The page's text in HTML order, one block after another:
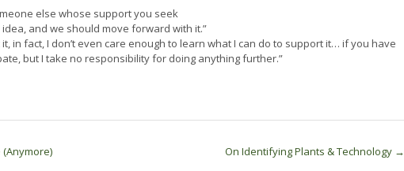
else whose support you seek
idea, and we should move forward with it.”
in fact, I don’t even care enough to learn what I can do to support it… if you have
but I take no responsibility for doing anything further.”
(Anymore) On Identifying Plants & Technology →